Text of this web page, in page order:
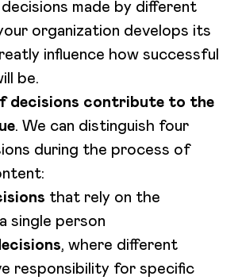
decisions made by different
organization develops its
influence how successful
be.
decisions contribute to the
. We can distinguish four
during the process of
that rely on the
single person
, where different
responsibility for specific